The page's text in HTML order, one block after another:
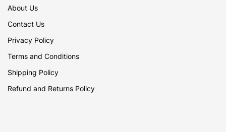
About Us
Contact Us
Privacy Policy
Terms and Conditions
Shipping Policy
Refund and Returns Policy